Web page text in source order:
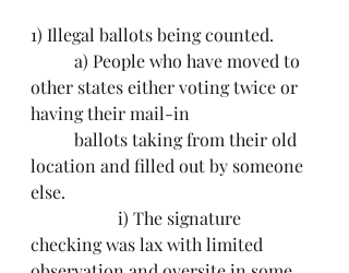
1) Illegal ballots being counted.
other states either voting twice or
having their mail-in
location and filled out by someone
else.
checking was lax with limited